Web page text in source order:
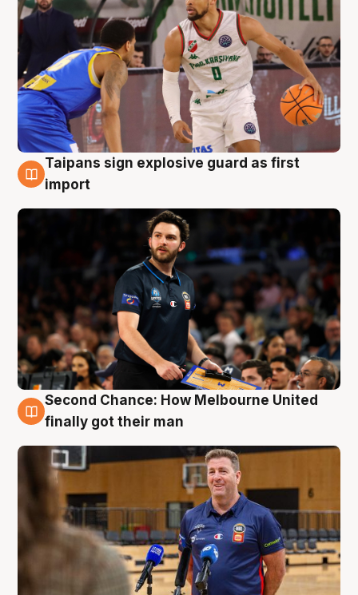
7 Aug
Taipans sign explosive guard as first
import
7 Aug
Second Chance: How Melbourne United
finally got their man